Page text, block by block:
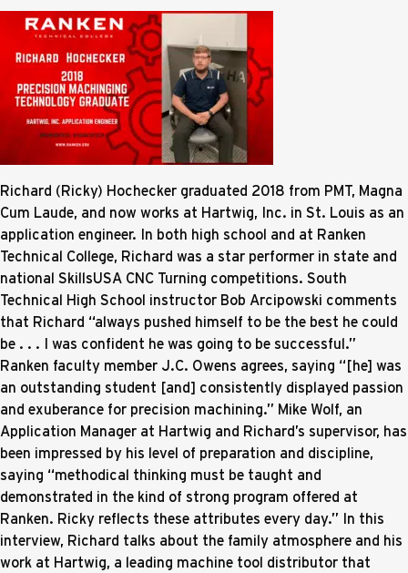
Richard (Ricky) Hochecker graduated 2018 from PMT, Magna
Cum Laude, and now works at Hartwig, Inc. in St. Louis as an
application engineer. In both high school and at Ranken
Technical College, Richard was a star performer in state and
national SkillsUSA CNC Turning competitions. South
Technical High School instructor Bob Arcipowski comments
that Richard “always pushed himself to be the best he could
be . . . I was confident he was going to be successful.”
Ranken faculty member J.C. Owens agrees, saying “[he] was
an outstanding student [and] consistently displayed passion
and exuberance for precision machining.” Mike Wolf, an
Application Manager at Hartwig and Richard’s supervisor, has
been impressed by his level of preparation and discipline,
saying “methodical thinking must be taught and
demonstrated in the kind of strong program offered at
Ranken. Ricky reflects these attributes every day.” In this
interview, Richard talks about the family atmosphere and his
work at Hartwig, a leading machine tool distributor that